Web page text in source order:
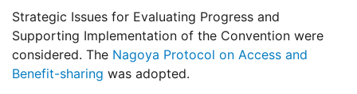
Strategic Issues for Evaluating Progress and
Supporting Implementation of the Convention were
considered. The Nagoya Protocol on Access and
Benefit-sharing was adopted.